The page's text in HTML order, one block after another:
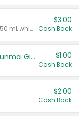
Valid on 700 mL vodka or gin, or 750 mL whisky.
$3.00
Cash Back
TYKU White Junmai or Black Junmai Ginjo Sake $1.00
Cash Back
$2.00
Cash Back